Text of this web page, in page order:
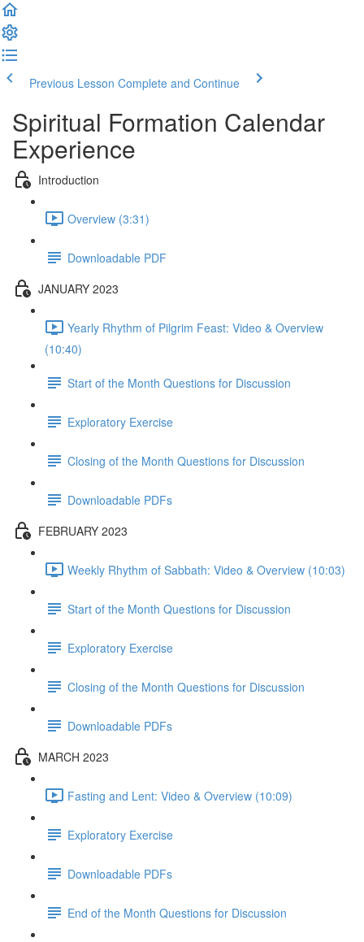
Previous Lesson Complete and Continue
Spiritual Formation Calendar
Experience
Introduction
Overview (3:31)
Downloadable PDF
JANUARY 2023
Yearly Rhythm of Pilgrim Feast: Video & Overview
(10:40)
Start of the Month Questions for Discussion
Exploratory Exercise
Closing of the Month Questions for Discussion
Downloadable PDFs
FEBRUARY 2023
Weekly Rhythm of Sabbath: Video & Overview (10:03)
Start of the Month Questions for Discussion
Exploratory Exercise
Closing of the Month Questions for Discussion
Downloadable PDFs
MARCH 2023
Fasting and Lent: Video & Overview (10:09)
Exploratory Exercise
Downloadable PDFs
End of the Month Questions for Discussion